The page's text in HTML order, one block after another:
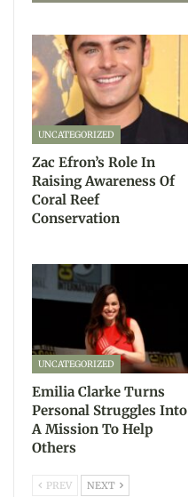
UNCATEGORIZED
Zac Efron’s Role In
Raising Awareness Of
Coral Reef
Conservation
UNCATEGORIZED
Emilia Clarke Turns
Personal Struggles Into
A Mission To Help
Others
PREV NEXT